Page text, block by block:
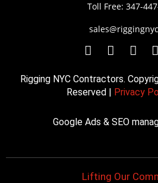
Toll Free: 347-
F
c
e
o
o
T
i
t
e
r
Y
u
t
e
P
t
Rigging NYC Contractors.
Reserved | Privacy
Google Ads & SEO
Lifting Our